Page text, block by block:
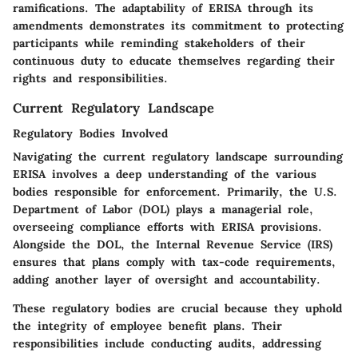
ramifications. The adaptability of ERISA through its
amendments demonstrates its commitment to protecting
participants while reminding stakeholders of their
continuous duty to educate themselves regarding their
rights and responsibilities.
Current Regulatory Landscape
Regulatory Bodies Involved
Navigating the current regulatory landscape surrounding
ERISA involves a deep understanding of the various
bodies responsible for enforcement. Primarily, the U.S.
Department of Labor (DOL) plays a managerial role,
overseeing compliance efforts with ERISA provisions.
Alongside the DOL, the Internal Revenue Service (IRS)
ensures that plans comply with tax-code requirements,
adding another layer of oversight and accountability.
These regulatory bodies are crucial because they uphold
the integrity of employee benefit plans. Their
responsibilities include conducting audits, addressing